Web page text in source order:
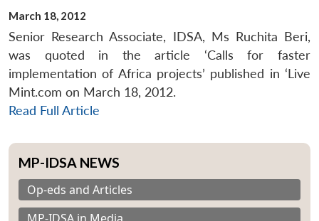
March 18, 2012
Senior Research Associate, IDSA, Ms Ruchita Beri,
was quoted in the article ‘Calls for faster
implementation of Africa projects’ published in ‘Live
Mint.com on March 18, 2012.
Read Full Article
MP-IDSA NEWS
Op-eds and Articles